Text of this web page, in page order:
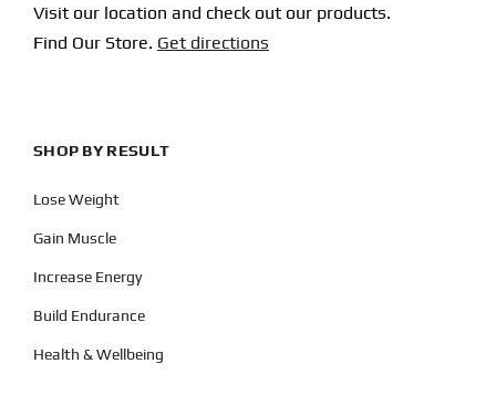
Visit our location and check out our products.
Find Our Store. Get directions
SHOP BY RESULT
Lose Weight
Gain Muscle
Increase Energy
Build Endurance
Health & Wellbeing